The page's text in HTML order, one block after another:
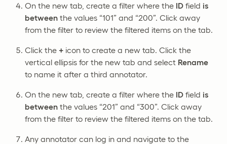
On the new tab, create a filter where the ID field is
between the values “101” and “200”. Click away
from the filter to review the filtered items on the tab.
Click the + icon to create a new tab. Click the
vertical ellipsis for the new tab and select Rename
to name it after a third annotator.
On the new tab, create a filter where the ID field is
between the values “201” and “300”. Click away
from the filter to review the filtered items on the tab.
Any annotator can log in and navigate to the